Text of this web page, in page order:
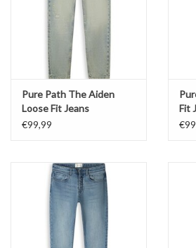
Pure Path The Aiden
Loose Fit Jeans
€99,99
Fit